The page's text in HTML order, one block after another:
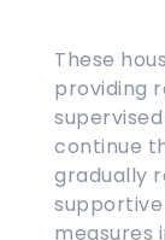
These
providing
continue
gradually
measures